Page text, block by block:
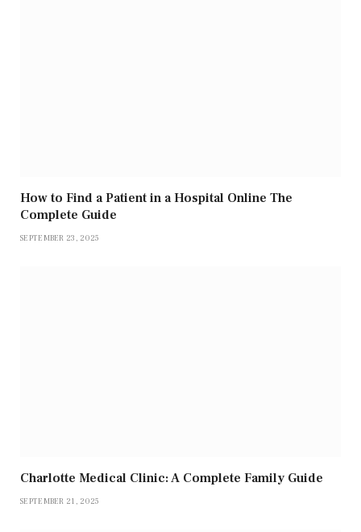
How to Find a Patient in a Hospital Online The
Complete Guide
SEPTEMBER 23, 2025
Charlotte Medical Clinic: A Complete Family Guide
SEPTEMBER 21, 2025